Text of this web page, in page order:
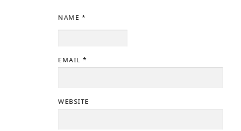
NAME *
EMAIL *
WEBSITE